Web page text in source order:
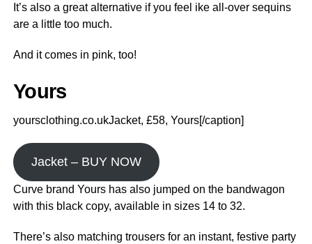
It’s also a great alternative if you feel ike all-over sequins
are a little too much.
And it comes in pink, too!
Yours
yoursclothing.co.ukJacket, £58, Yours[/caption]
Jacket – BUY NOW
Curve brand Yours has also jumped on the bandwagon
with this black copy, available in sizes 14 to 32.
There’s also matching trousers for an instant, festive party